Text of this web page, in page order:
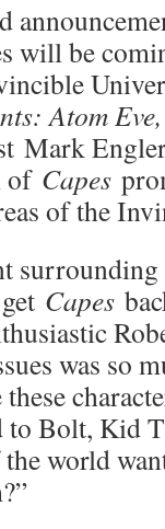
will be
Atom
Mark
of Capes
of the
Capes
was so
to Bolt, Kid
the world